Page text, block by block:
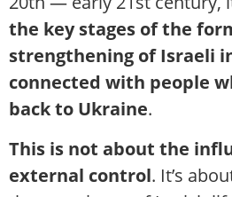
the key stages of the
strengthening of Israeli
connected with people
back to Ukraine.
This is not about the
external control. It’s